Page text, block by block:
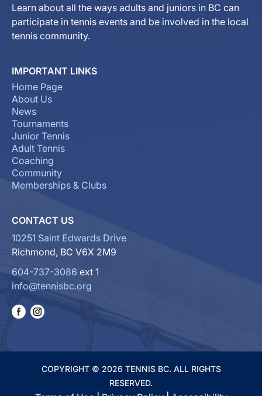
Learn about all the ways adults and juniors in BC can
participate in tennis events and be involved in the local
tennis community.
IMPORTANT LINKS
Home Page
About Us
News
Tournaments
Junior Tennis
Adult Tennis
Coaching
Community
Memberships & Clubs
CONTACT US
10251 Saint Edwards Drive
Richmond, BC V6X 2M9
604-737-3086 ext 1
info@tennisbc.org
COPYRIGHT © 2026 TENNIS BC. ALL RIGHTS
RESERVED.